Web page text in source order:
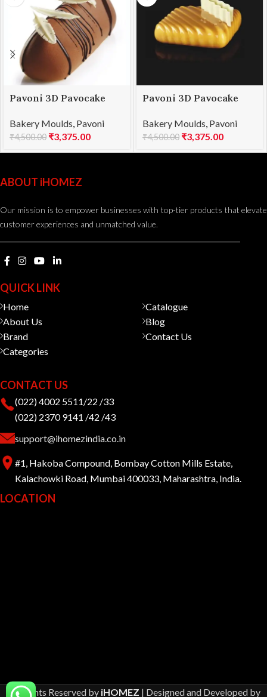
Pavoni 3D Pavocake
850
Bakery Moulds Pavoni
₹4,500.00 ₹3,375.00
Pavoni 3D Pavocake
1000
Bakery Moulds Pavoni
₹4,500.00 ₹3,375.00
ABOUT iHOMEZ
Our mission is to empower businesses with top-tier products that elevate
customer experiences and unmatched value.
QUICK LINK
Home
About Us
Brand
Categories
Catalogue
Blog
Contact Us
CONTACT US
(022) 4002 5511/22 /33
(022) 2370 9141 /42 /43
support@ihomezindia.co.in
#1, Hakoba Compound, Bombay Cotton Mills Estate,
Kalachowki Road, Mumbai 400033, Maharashtra, India.
LOCATION
All Rights Reserved by iHOMEZ | Designed and Developed by